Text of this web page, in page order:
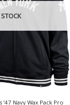
’47 Navy Wax Pack Pro